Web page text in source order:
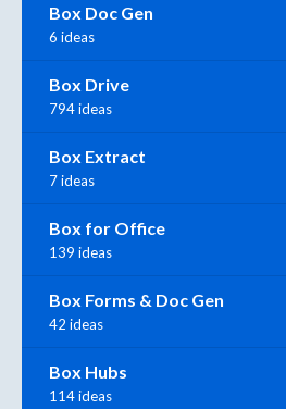
Box Doc Gen
6 ideas
Box Drive
794 ideas
Box Extract
7 ideas
Box for Office
139 ideas
Box Forms & Doc Gen
42 ideas
Box Hubs
114 ideas